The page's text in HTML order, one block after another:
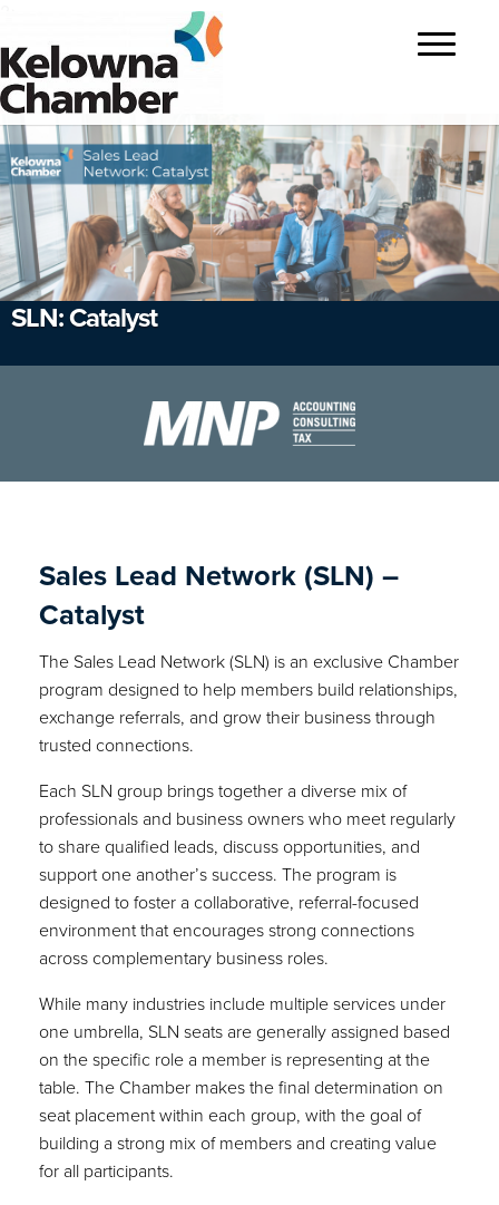
Toggle
navigation
SLN: Catalyst
Sales Lead Network (SLN) –
Catalyst
The Sales Lead Network (SLN) is an exclusive Chamber
program designed to help members build relationships,
exchange referrals, and grow their business through
trusted connections.
Each SLN group brings together a diverse mix of
professionals and business owners who meet regularly
to share qualified leads, discuss opportunities, and
support one another’s success. The program is
designed to foster a collaborative, referral-focused
environment that encourages strong connections
across complementary business roles.
While many industries include multiple services under
one umbrella, SLN seats are generally assigned based
on the specific role a member is representing at the
table. The Chamber makes the final determination on
seat placement within each group, with the goal of
building a strong mix of members and creating value
for all participants.